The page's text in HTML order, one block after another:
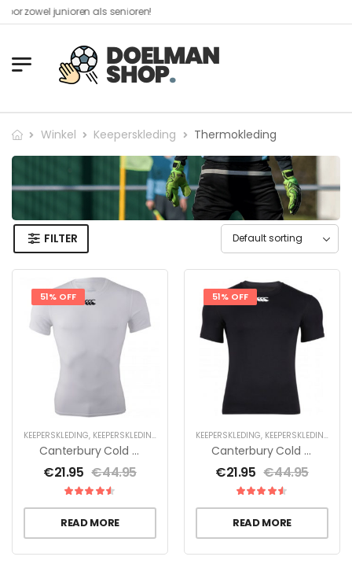
junioren als senioren!​
Winkel Keeperskleding Thermokleding
FILTER
51% OFF
KEEPERSKLEDING, KEEPERSKLEDING SALE THERMOKLEDING
Canterbury Cold Short Sleeve Heren
€21.95 €44.95
READ MORE
51% OFF
KEEPERSKLEDING, KEEPERSKLEDING SALE
Canterbury Cold Short Sleeve Heren
€21.95 €44.95
READ MORE